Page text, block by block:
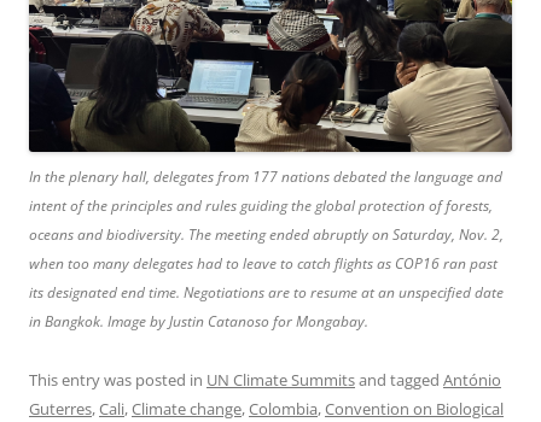
In the plenary hall, delegates from 177 nations debated the language and
intent of the principles and rules guiding the global protection of forests,
oceans and biodiversity. The meeting ended abruptly on Saturday, Nov. 2,
when too many delegates had to leave to catch flights as COP16 ran past
its designated end time. Negotiations are to resume at an unspecified date
in Bangkok. Image by Justin Catanoso for Mongabay.
This entry was posted in UN Climate Summitsand tagged António
Guterres,Cali,Climate change,Colombia,Convention on Biological